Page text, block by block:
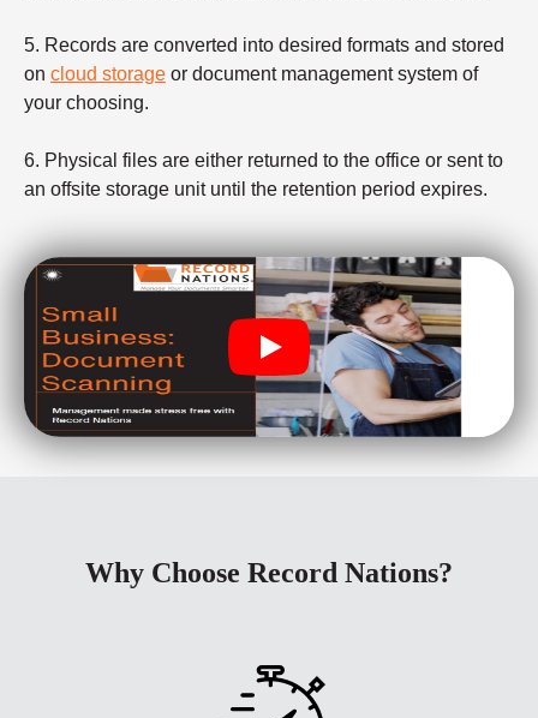
5. Records are converted into desired formats and stored
on cloud storage or document management system of
your choosing.
6. Physical files are either returned to the office or sent to
an offsite storage unit until the retention period expires.
Why Choose Record Nations?